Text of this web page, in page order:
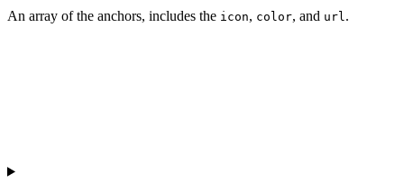
An array of the anchors, includes the icon, color, and url.